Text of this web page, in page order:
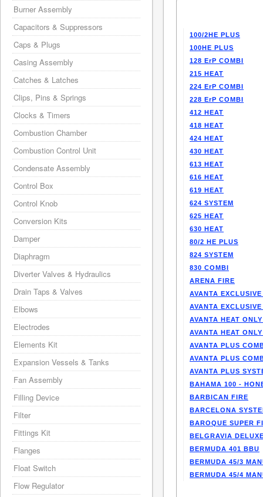
100/2HE PLUS
100HE PLUS
128 ErP COMBI
215 HEAT
224 ErP COMBI
228 ErP COMBI
412 HEAT
418 HEAT
424 HEAT
430 HEAT
613 HEAT
616 HEAT
619 HEAT
624 SYSTEM
625 HEAT
630 HEAT
80/2 HE PLUS
824 SYSTEM
830 COMBI
ARENA FIRE
AVANTA
AVANTA
AVANTA HEAT
AVANTA HEAT
AVANTA PLUS
AVANTA PLUS
AVANTA PLUS
BAHAMA 100 -
BARBICAN FIRE
BARCELONA
BAROQUE SUPER
BELGRAVIA
BERMUDA 401 BBU
BERMUDA 45/3
BERMUDA 45/4
Burner Assembly
Capacitors & Suppressors
Caps & Plugs
Casing Assembly
Catches & Latches
Clips, Pins & Springs
Clocks & Timers
Combustion Chamber
Combustion Control Unit
Condensate Assembly
Control Box
Control Knob
Conversion Kits
Damper
Diaphragm
Diverter Valves & Hydraulics
Drain Taps & Valves
Elbows
Electrodes
Elements Kit
Expansion Vessels & Tanks
Fan Assembly
Filling Device
Filter
Fittings Kit
Flanges
Float Switch
Flow Regulator